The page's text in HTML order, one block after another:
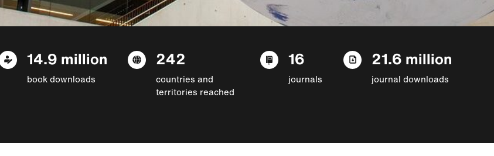
14.9 million
book downloads
242
countries and
territories reached
16
journals
21.6 million
journal downloads